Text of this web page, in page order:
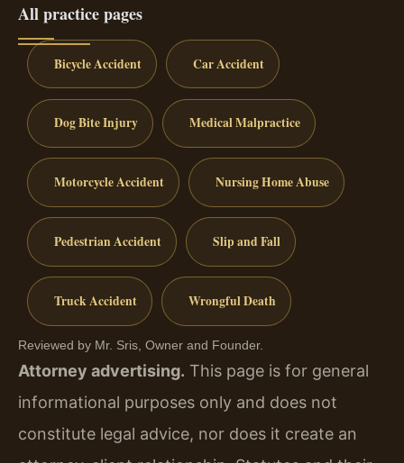
All practice pages
Bicycle Accident Car Accident
Dog Bite Injury Medical Malpractice
Motorcycle Accident Nursing Home Abuse
Pedestrian Accident Slip and Fall
Truck Accident Wrongful Death
Reviewed by Mr. Sris, Owner and Founder.
Attorney advertising. This page is for general
informational purposes only and does not
constitute legal advice, nor does it create an